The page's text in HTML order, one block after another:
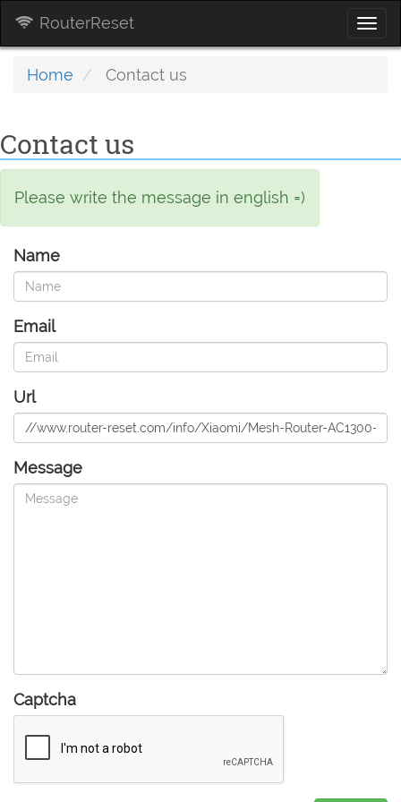
RouterReset
Home Contact us
Contact us
Please write the message in english =)
Name
Email
Url
Message
Captcha